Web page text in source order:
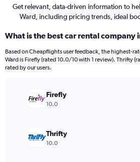
Get relevant, data-driven information to
Ward, including pricing trends, ideal
What is the best car rental company
Based on Cheapflights user feedback, the highest-
Ward is Firefly (rated 10.0/10 with 1 review). Thrifty
rated by our users.
Firefly
10.0
Thrifty
10.0